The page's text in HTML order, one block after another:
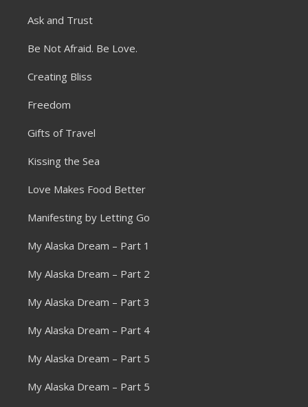
Ask and Trust
Be Not Afraid. Be Love.
Creating Bliss
Freedom
Gifts of Travel
Kissing the Sea
Love Makes Food Better
Manifesting by Letting Go
My Alaska Dream – Part 1
My Alaska Dream – Part 2
My Alaska Dream – Part 3
My Alaska Dream – Part 4
My Alaska Dream – Part 5
My Alaska Dream – Part 5